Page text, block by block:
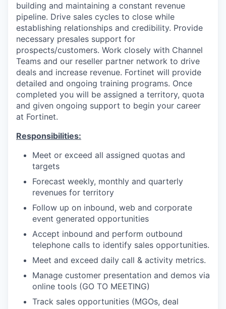
building and maintaining a constant revenue
pipeline. Drive sales cycles to close while
establishing relationships and credibility. Provide
necessary presales support for
prospects/customers. Work closely with Channel
Teams and our reseller partner network to drive
deals and increase revenue. Fortinet will provide
detailed and ongoing training programs. Once
completed you will be assigned a territory, quota
and given ongoing support to begin your career
at Fortinet.
Responsibilities:
Meet or exceed all assigned quotas and
targets
Forecast weekly, monthly and quarterly
revenues for territory
Follow up on inbound, web and corporate
event generated opportunities
Accept inbound and perform outbound
telephone calls to identify sales opportunities.
Meet and exceed daily call & activity metrics.
Manage customer presentation and demos via
online tools (GO TO MEETING)
Track sales opportunities (MGOs, deal